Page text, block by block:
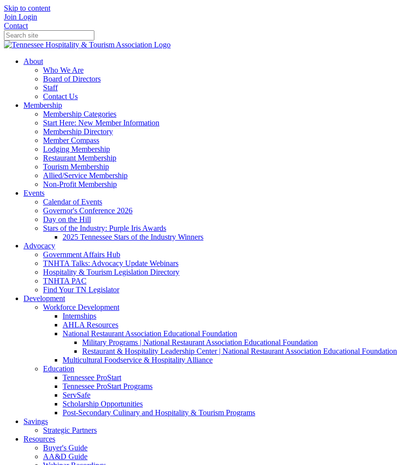
Skip to content
Join Login
Contact
About
Who We Are
Board of Directors
Staff
Contact Us
Membership
Membership Categories
Start Here: New Member Information
Membership Directory
Member Compass
Lodging Membership
Restaurant Membership
Tourism Membership
Allied/Service Membership
Non-Profit Membership
Events
Calendar of Events
Governor's Conference 2026
Day on the Hill
Stars of the Industry: Purple Iris Awards
2025 Tennessee Stars of the Industry Winners
Advocacy
Government Affairs Hub
TNHTA Talks: Advocacy Update Webinars
Hospitality & Tourism Legislation Directory
TNHTA PAC
Find Your TN Legislator
Development
Workforce Development
Internships
AHLA Resources
National Restaurant Association Educational Foundation
Military Programs | National Restaurant Association Educational Foundation
Restaurant & Hospitality Leadership Center | National Restaurant Association Educational Foundation
Multicultural Foodservice & Hospitality Alliance
Education
Tennessee ProStart
Tennessee ProStart Programs
ServSafe
Scholarship Opportunities
Post-Secondary Culinary and Hospitality & Tourism Programs
Savings
Strategic Partners
Resources
Buyer's Guide
AA&D Guide